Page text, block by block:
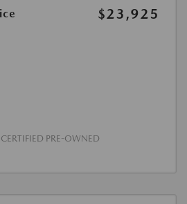
$23,925
PRE-OWNED